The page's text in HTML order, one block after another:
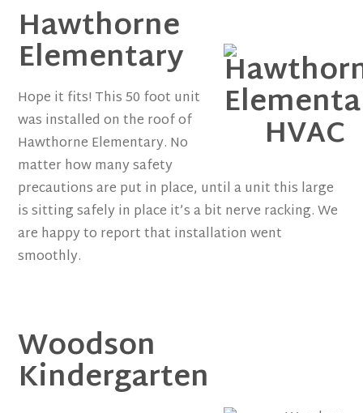
Hawthorne
Elementary
Hope it fits! This 50 foot unit
was installed on the roof of
Hawthorne Elementary. No
matter how many safety
precautions are put in place, until a unit this large
is sitting safely in place it’s a bit nerve racking. We
are happy to report that installation went
smoothly.
Woodson
Kindergarten